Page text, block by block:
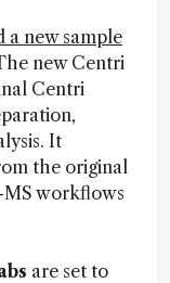
a new sample
new Centri
Centri
It
the original
workflows
are set to